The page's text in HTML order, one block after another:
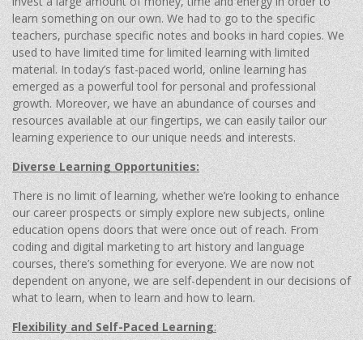
learn something on our own. We had to go to the specific
teachers, purchase specific notes and books in hard copies. We
used to have limited time for limited learning with limited
material. In today’s fast-paced world, online learning has
emerged as a powerful tool for personal and professional
growth. Moreover, we have an abundance of courses and
resources available at our fingertips, we can easily tailor our
learning experience to our unique needs and interests.
Diverse Learning Opportunities:
There is no limit of learning, whether we’re looking to enhance
our career prospects or simply explore new subjects, online
education opens doors that were once out of reach. From
coding and digital marketing to art history and language
courses, there’s something for everyone. We are now not
dependent on anyone, we are self-dependent in our decisions of
what to learn, when to learn and how to learn.
Flexibility and Self-Paced Learning: